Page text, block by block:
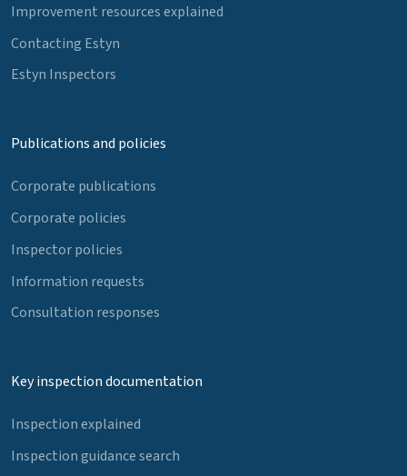
Improvement resources explained
Contacting Estyn
Estyn Inspectors
Publications and policies
Corporate publications
Corporate policies
Inspector policies
Information requests
Consultation responses
Key inspection documentation
Inspection explained
Inspection guidance search